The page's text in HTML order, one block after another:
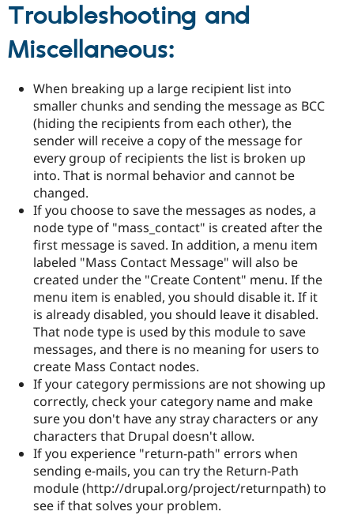
Troubleshooting and
Miscellaneous:
When breaking up a large recipient list into
smaller chunks and sending the message as BCC
(hiding the recipients from each other), the
sender will receive a copy of the message for
every group of recipients the list is broken up
into. That is normal behavior and cannot be
changed.
If you choose to save the messages as nodes, a
node type of "mass_contact" is created after the
first message is saved. In addition, a menu item
labeled "Mass Contact Message" will also be
created under the "Create Content" menu. If the
menu item is enabled, you should disable it. If it
is already disabled, you should leave it disabled.
That node type is used by this module to save
messages, and there is no meaning for users to
create Mass Contact nodes.
If your category permissions are not showing up
correctly, check your category name and make
sure you don't have any stray characters or any
characters that Drupal doesn't allow.
If you experience "return-path" errors when
sending e-mails, you can try the Return-Path
module (http://drupal.org/project/returnpath) to
see if that solves your problem.